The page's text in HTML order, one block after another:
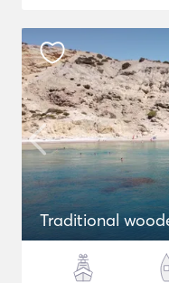
Traditional